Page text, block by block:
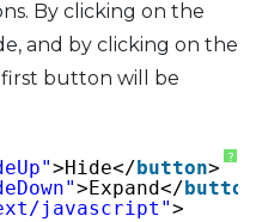
By clicking on the
and by clicking on the
button will be
?
>Hide</ button>
>Expand</ button
javascript">